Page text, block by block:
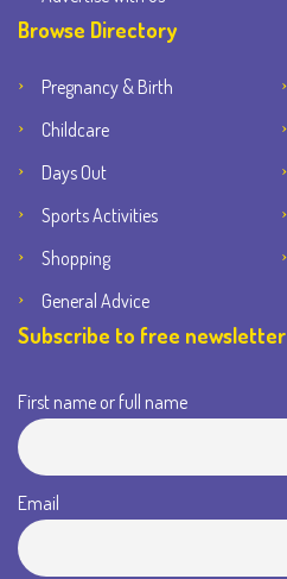
Browse Directory
Pregnancy & Birth
Childcare
Days Out
Sports Activities
Shopping
General Advice
Subscribe to free newsletter
First name or full name
Email